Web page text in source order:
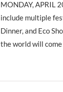
MONDAY, APRIL
include multiple
Dinner, and Eco
the world will